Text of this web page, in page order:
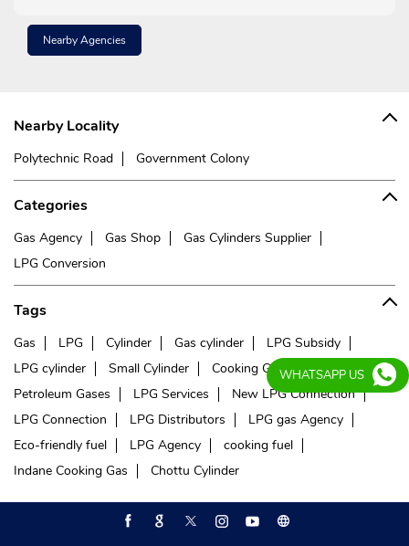
Nearby Agencies
Nearby Locality
Polytechnic Road Government Colony
Categories
Gas Agency Gas Shop
Gas Cylinders Supplier
LPG Conversion
Tags
Gas LPG Cylinder Gas cylinder
LPG Subsidy
LPG cylinder
Small Cylinder Cooking Gas
Liquefied
Petroleum Gases
LPG Services
New LPG Connection
LPG Connection
LPG Distributors
LPG gas Agency
Eco-friendly fuel
LPG Agency
cooking fuel
Indane Cooking Gas
Chottu Cylinder
WHATSAPP US